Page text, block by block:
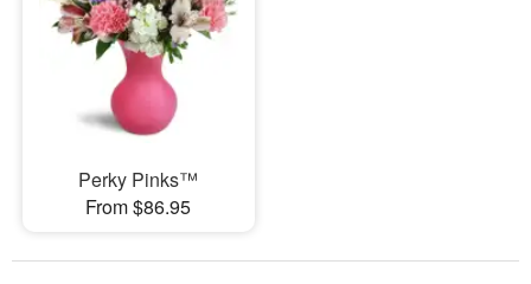
Perky Pinks™
From $86.95